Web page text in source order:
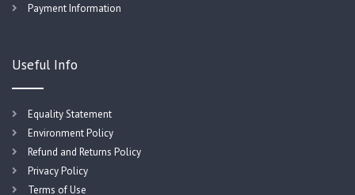
Payment Information
Useful Info
Equality Statement
Environment Policy
Refund and Returns Policy
Privacy Policy
Terms of Use